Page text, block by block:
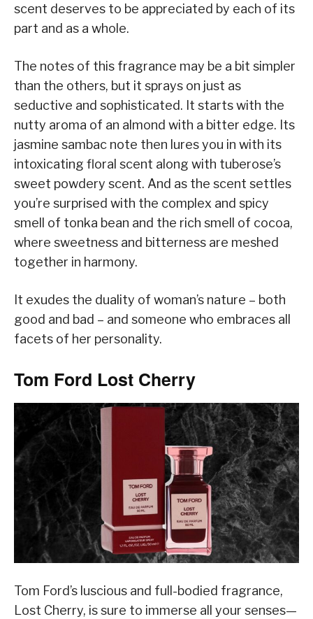
scent deserves to be appreciated by each of its
part and as a whole.
The notes of this fragrance may be a bit simpler
than the others, but it sprays on just as
seductive and sophisticated. It starts with the
nutty aroma of an almond with a bitter edge. Its
jasmine sambac note then lures you in with its
intoxicating floral scent along with tuberose’s
sweet powdery scent. And as the scent settles
you’re surprised with the complex and spicy
smell of tonka bean and the rich smell of cocoa,
where sweetness and bitterness are meshed
together in harmony.
It exudes the duality of woman’s nature – both
good and bad – and someone who embraces all
facets of her personality.
Tom Ford Lost Cherry
Tom Ford’s luscious and full-bodied fragrance,
Lost Cherry, is sure to immerse all your senses—